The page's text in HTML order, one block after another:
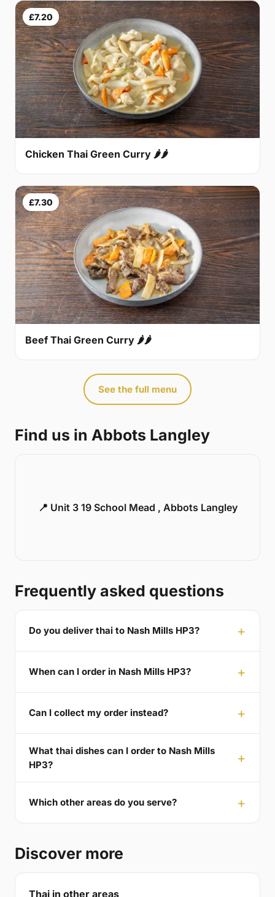
£7.20
Chicken Thai Green Curry 🌶🌶
£7.30
Beef Thai Green Curry 🌶🌶
See the full menu
Find us in Abbots Langley
📍 Unit 3 19 School Mead , Abbots Langley
Frequently asked questions
Do you deliver thai to Nash Mills HP3?
When can I order in Nash Mills HP3?
Can I collect my order instead?
What thai dishes can I order to Nash Mills
HP3?
Which other areas do you serve?
Discover more
Thai in other areas